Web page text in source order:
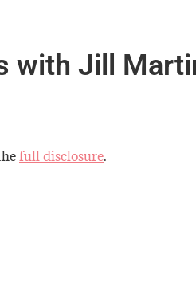
with Jill
full disclosure.